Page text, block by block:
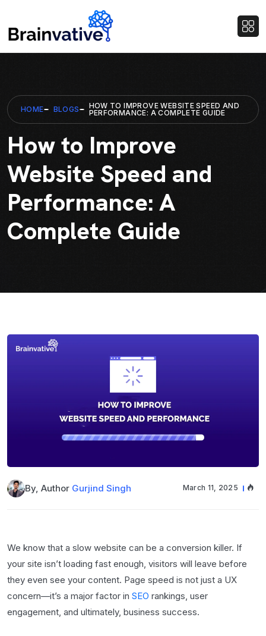
HOME BLOGS
HOW TO IMPROVE WEBSITE SPEED AND
PERFORMANCE: A COMPLETE GUIDE
How to Improve
Website Speed and
Performance: A
Complete Guide
By, Author Gurjind Singh March 11, 2025
We know that a slow website can be a conversion killer. If
your site isn’t loading fast enough, visitors will leave before
they even see your content. Page speed is not just a UX
concern—it’s a major factor in SEO rankings, user
engagement, and ultimately, business success.